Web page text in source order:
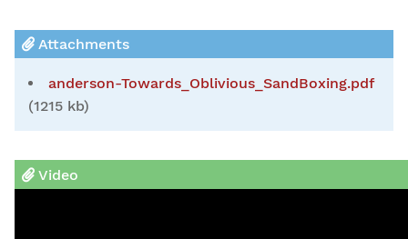
Attachments
anderson-Towards_Oblivious_SandBoxing.pdf
(1215 kb)
Video